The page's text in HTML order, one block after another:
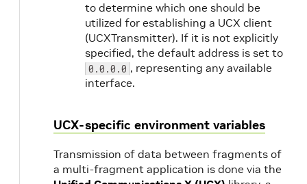
to determine which one should be
utilized for establishing a UCX client
(UCXTransmitter). If it is not explicitly
specified, the default address is set to
0.0.0.0 , representing any available
interface.
UCX-specific environment variables
Transmission of data between fragments of
a multi-fragment application is done via the